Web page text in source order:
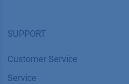
SUPPORT
Customer Service
Service